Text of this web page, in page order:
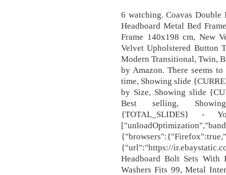
6 watching. Coavas
Headboard Metal Bed
Frame 140x198 cm, New
Velvet Upholstered Button
Modern Transitional, Twin,
by Amazon. There seems
time, Showing slide
by Size, Showing slide
Best selling,
{TOTAL_SLIDES} -
{"url":"https://
Headboard Bolt Sets
Washers Fits 99, Metal